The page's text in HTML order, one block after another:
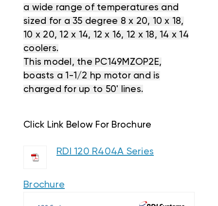
a wide range of temperatures and
sized for a 35 degree 8 x 20, 10 x 18,
10 x 20, 12 x 14, 12 x 16, 12 x 18, 14 x 14
coolers.
This model, the PC149MZOP2E,
boasts a 1-1/2 hp motor and is
charged for up to 50' lines.
Click Link Below For Brochure
RDI 120 R404A Series
Brochure